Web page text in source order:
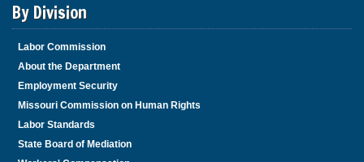
By Division
Labor Commission
About the Department
Employment Security
Missouri Commission on Human Rights
Labor Standards
State Board of Mediation